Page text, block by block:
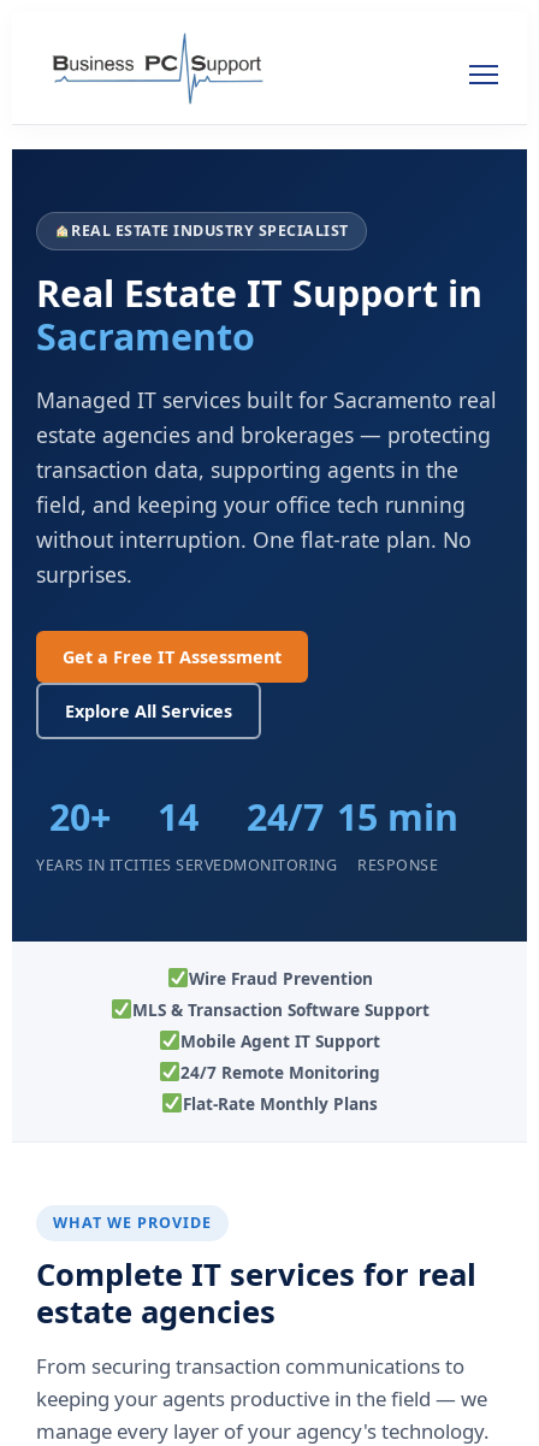
REAL ESTATE INDUSTRY SPECIALIST
Real Estate IT Support in
Sacramento
Managed IT services built for Sacramento real
estate agencies and brokerages — protecting
transaction data, supporting agents in the
field, and keeping your office tech running
without interruption. One flat-rate plan. No
surprises.
Get a Free IT Assessment
Explore All Services
20+
YEARS IN IT
14
CITIES SERVED
24/7
MONITORING
15 min
RESPONSE
Wire Fraud Prevention
MLS & Transaction Software Support
Mobile Agent IT Support
24/7 Remote Monitoring
Flat-Rate Monthly Plans
WHAT WE PROVIDE
Complete IT services for real
estate agencies
From securing transaction communications to
keeping your agents productive in the field — we
manage every layer of your agency's technology.